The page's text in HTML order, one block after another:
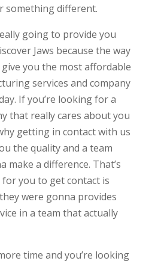
something different.
going to provide you
Jaws because the way
you the most affordable
services and company
If you’re looking for a
that really cares about you
getting in contact with us
the quality and a team
make a difference. That’s
for you to get contact is
were gonna provides
in a team that actually
time and you’re looking